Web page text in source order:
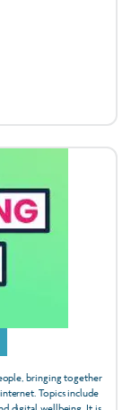
bringing together
Topics include